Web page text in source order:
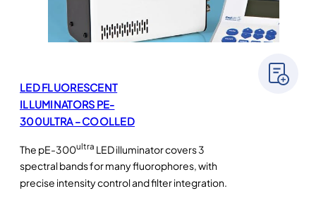
LED FLUORESCENT
ILLUMINATORS PE-
300ULTRA – COOLLED
The pE-300ultra LED illuminator covers 3
spectral bands for many fluorophores, with
precise intensity control and filter integration.